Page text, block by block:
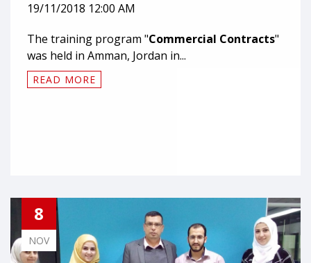
19/11/2018 12:00 AM
The training program "Commercial Contracts"
was held in Amman, Jordan in...
READ MORE
8
NOV